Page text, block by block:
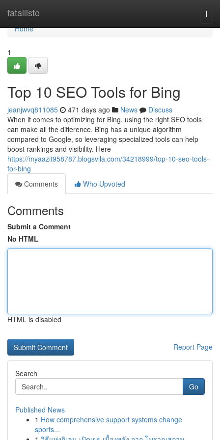
fatallisto
Home
Home
1
Top 10 SEO Tools for Bing
jeanjwvq811085 471 days ago News
Discuss
When it comes to optimizing for Bing, using the right SEO tools
can make all the difference. Bing has a unique algorithm
compared to Google, so leveraging specialized tools can help
boost rankings and visibility. Here
https://myaazit958787.blogsvila.com/34218999/top-10-seo-tools-
for-bing
Comments
Who Upvoted
Comments
Submit a Comment
No HTML
HTML is disabled
Report Page
Search
Go
Published News
1 How comprehensive support systems change
sports...